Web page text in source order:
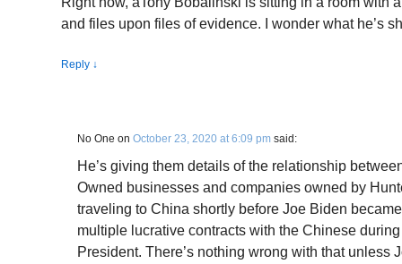
and files upon files of evidence. I wonder what he’s
Reply ↓
No One on October 23, 2020 at 6:09 pm said:
He’s giving them details of the relationship
Owned businesses and companies owned by
traveling to China shortly before Joe Biden
multiple lucrative contracts with the Chinese
President. There’s nothing wrong with that unless